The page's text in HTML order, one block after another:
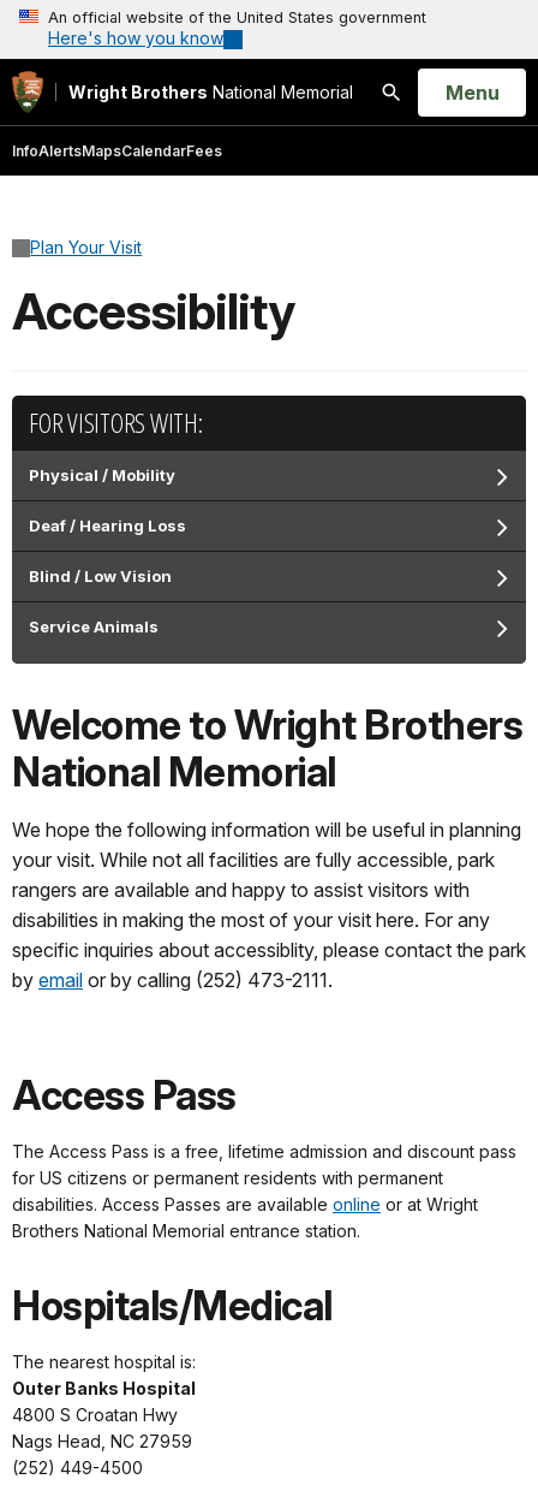
An official website of the United States government
Here's how you know
Wright Brothers National Memorial
Search
Open
Menu
InfoAlertsMapsCalendarFees
Plan Your Visit
Accessibility
FOR VISITORS WITH:
Physical / Mobility
Deaf / Hearing Loss
Blind / Low Vision
Service Animals
Welcome to Wright Brothers
National Memorial
We hope the following information will be useful in planning
your visit. While not all facilities are fully accessible, park
rangers are available and happy to assist visitors with
disabilities in making the most of your visit here. For any
specific inquiries about accessiblity, please contact the park
by email or by calling (252) 473-2111.
Access Pass
The Access Pass is a free, lifetime admission and discount pass
for US citizens or permanent residents with permanent
disabilities. Access Passes are available online or at Wright
Brothers National Memorial entrance station.
Hospitals/Medical
The nearest hospital is:
Outer Banks Hospital
4800 S Croatan Hwy
Nags Head, NC 27959
(252) 449-4500